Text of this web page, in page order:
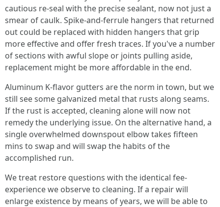
cautious re-seal with the precise sealant, now not just a
smear of caulk. Spike-and-ferrule hangers that returned
out could be replaced with hidden hangers that grip
more effective and offer fresh traces. If you've a number
of sections with awful slope or joints pulling aside,
replacement might be more affordable in the end.
Aluminum K-flavor gutters are the norm in town, but we
still see some galvanized metal that rusts along seams.
If the rust is accepted, cleaning alone will now not
remedy the underlying issue. On the alternative hand, a
single overwhelmed downspout elbow takes fifteen
mins to swap and will swap the habits of the
accomplished run.
We treat restore questions with the identical fee-
experience we observe to cleaning. If a repair will
enlarge existence by means of years, we will be able to